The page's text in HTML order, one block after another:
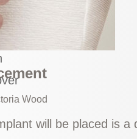
Wood
will be placed is